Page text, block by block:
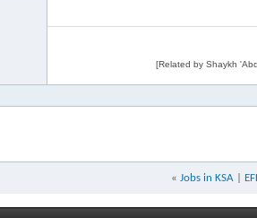
« Jobs in KSA